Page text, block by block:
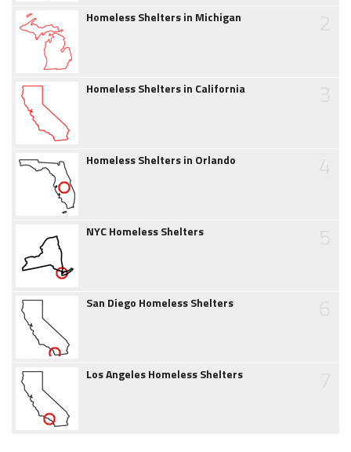
Homeless Shelters in Michigan
Homeless Shelters in California
Homeless Shelters in Orlando
NYC Homeless Shelters
San Diego Homeless Shelters
Los Angeles Homeless Shelters